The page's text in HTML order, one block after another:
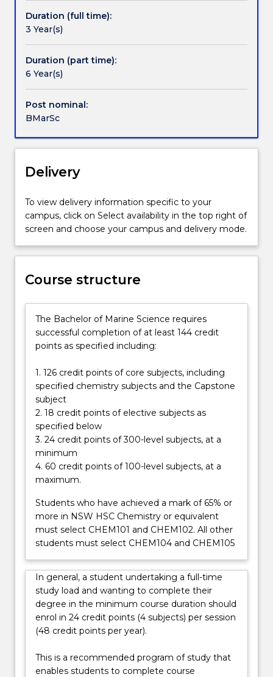
and
capacity
of
oceans,
their
and
the
conservation
and
management
of
marine
and
coastal
regions.
You
learn
required
for
career…
For
content
the
button
below.
Duration (full time):
3 Year(s)
Duration (part time):
6 Year(s)
Post nominal:
BMarSc
Delivery
To view delivery information specific to your
campus, click on Select availability in the top right of
screen and choose your campus and delivery mode.
Course structure
The Bachelor of Marine Science requires
successful completion of at least 144 credit
points as specified including:
1. 126 credit points of core subjects, including
specified chemistry subjects and the Capstone
subject
2. 18 credit points of elective subjects as
specified below
3. 24 credit points of 300-level subjects, at a
minimum
4. 60 credit points of 100-level subjects, at a
maximum.
Students who have achieved a mark of 65% or
more in NSW HSC Chemistry or equivalent
must select CHEM101 and CHEM102. All other
students must select CHEM104 and CHEM105
In general, a student undertaking a full-time
study load and wanting to complete their
degree in the minimum course duration should
enrol in 24 credit points (4 subjects) per session
(48 credit points per year).
This is a recommended program of study that
enables students to complete course